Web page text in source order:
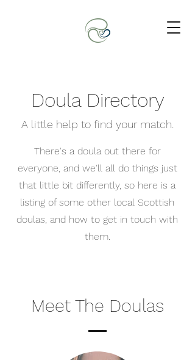
Doula Directory
A little help to find your match.
There's a doula out there for
everyone, and we'll all do things just
that little bit differently, so here is a
listing of some other local Scottish
doulas, and how to get in touch with
them.
Meet The Doulas